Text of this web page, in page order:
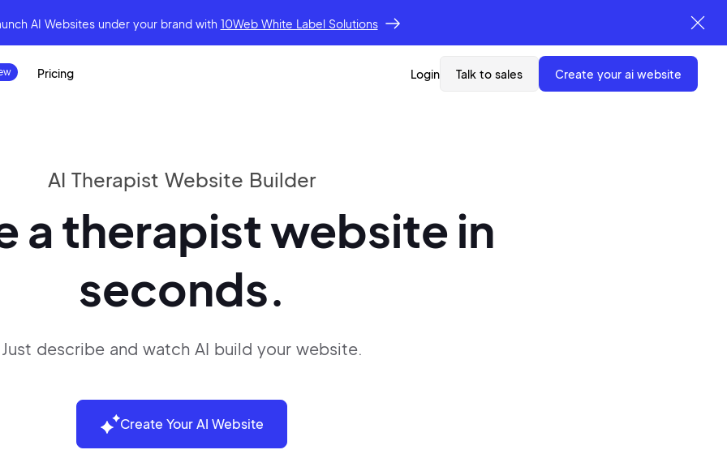
AI Websites under your brand with 10Web White Label Solutions
Pricing Login Talk to sales create your ai website
AI Therapist Website Builder
a therapist website in
seconds.
Just describe and watch AI build your website.
Create Your AI Website